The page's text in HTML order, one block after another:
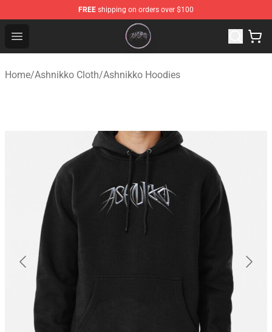
FREE shipping on orders over $100
Open menu
Ashnikko Shop - Official Ashnikko Merchandise Store
Home/Ashnikko Cloth/Ashnikko Hoodies